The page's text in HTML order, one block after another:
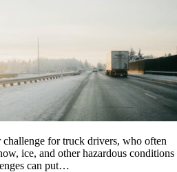
challenge for truck drivers, who often
ice, and other hazardous conditions
can put…